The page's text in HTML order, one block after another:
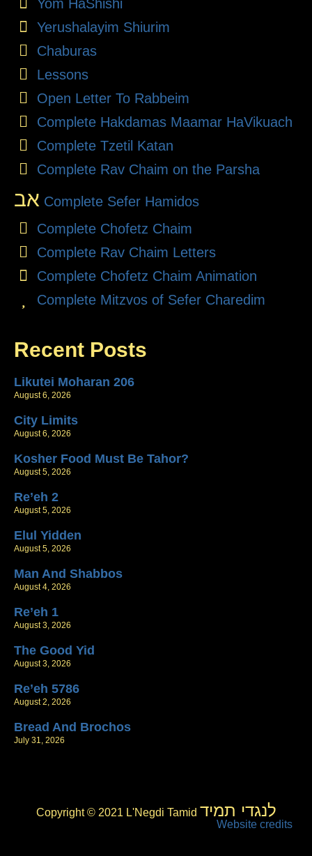
Yom HaShishi
Yerushalayim Shiurim
Chaburas
Lessons
Open Letter To Rabbeim
Complete Hakdamas Maamar HaVikuach
Complete Tzetil Katan
Complete Rav Chaim on the Parsha
אב Complete Sefer Hamidos
Complete Chofetz Chaim
Complete Rav Chaim Letters
Complete Chofetz Chaim Animation
Complete Mitzvos of Sefer Charedim
Recent Posts
Likutei Moharan 206
August 6, 2026
City Limits
August 6, 2026
Kosher Food Must Be Tahor?
August 5, 2026
Re’eh 2
August 5, 2026
Elul Yidden
August 5, 2026
Man And Shabbos
August 4, 2026
Re’eh 1
August 3, 2026
The Good Yid
August 3, 2026
Re’eh 5786
August 2, 2026
Bread And Brochos
July 31, 2026
Copyright © 2021 L'Negdi Tamid לנגדי תמיד
Website credits